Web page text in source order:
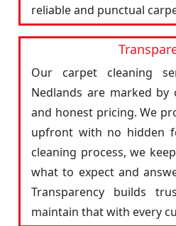
reliable and punctual
Our carpet cleaning
Nedlands are marked by
and honest pricing. We
upfront with no hidden
cleaning process, we
what to expect and
Transparency builds
maintain that with every